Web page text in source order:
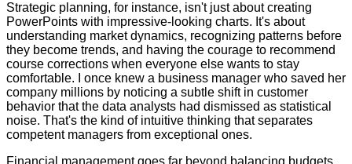
Strategic planning, for instance, isn't just about creating
PowerPoints with impressive-looking charts. It's about
understanding market dynamics, recognizing patterns before
they become trends, and having the courage to recommend
course corrections when everyone else wants to stay
comfortable. I once knew a business manager who saved her
company millions by noticing a subtle shift in customer
behavior that the data analysts had dismissed as statistical
noise. That's the kind of intuitive thinking that separates
competent managers from exceptional ones.